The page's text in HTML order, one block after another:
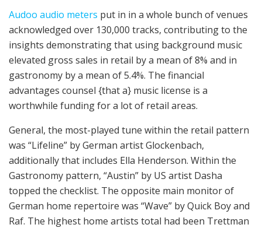
Audoo audio meters put in in a whole bunch of venues
acknowledged over 130,000 tracks, contributing to the
insights demonstrating that using background music
elevated gross sales in retail by a mean of 8% and in
gastronomy by a mean of 5.4%. The financial
advantages counsel {that a} music license is a
worthwhile funding for a lot of retail areas.
General, the most-played tune within the retail pattern
was “Lifeline” by German artist Glockenbach,
additionally that includes Ella Henderson. Within the
Gastronomy pattern, “Austin” by US artist Dasha
topped the checklist. The opposite main monitor of
German home repertoire was “Wave” by Quick Boy and
Raf. The highest home artists total had been Trettman